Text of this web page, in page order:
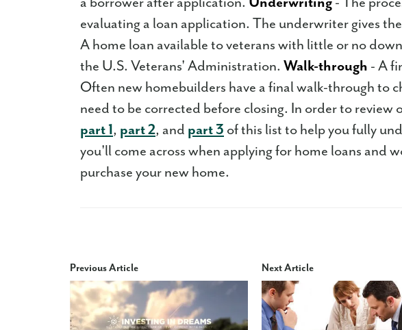
evaluating a loan application. The underwriter gives
A home loan available to veterans with little or no
the U.S. Veterans' Administration. Walk-through - A
Often new homebuilders have a final walk-through to
need to be corrected before closing. In order to review
part 1, part 2, and part 3 of this list to help you fully
you'll come across when applying for home loans and
purchase your new home.
Previous Article Next Article